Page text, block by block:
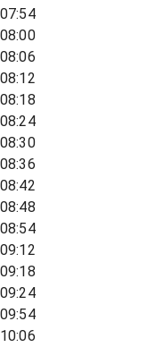
07:54
08:00
08:06
08:12
08:18
08:24
08:30
08:36
08:42
08:48
08:54
09:12
09:18
09:24
09:54
10:06